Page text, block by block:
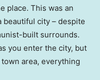
place. This was an
beautiful city – despite
built surrounds.
you enter the city, but
area, everything